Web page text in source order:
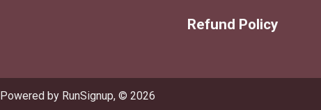
Refund Policy
Powered by RunSignup, © 2026